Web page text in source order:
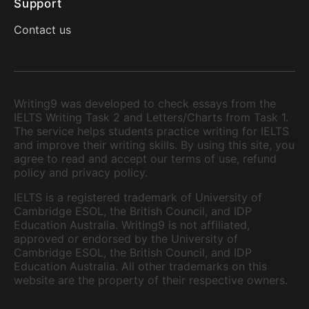
Support
Contact us
Writing9 was developed to check essays from the
IELTS Writing Task 2 and Letters/Charts from Task 1.
The service helps students practice writing for IELTS
and improve their writing skills. By using this site, you
agree to read and accept our terms of use, refund
policy and privacy policy.
IELTS is a registered trademark of University of
Cambridge ESOL, the British Council, and IDP
Education Australia. Writing9 is not affiliated,
approved or endorsed by the University of
Cambridge ESOL, the British Council, and IDP
Education Australia. All other trademarks on this
website are the property of their respective owners.